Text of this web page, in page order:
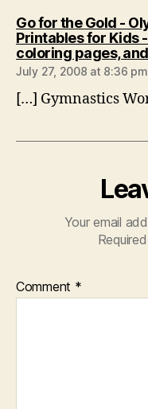
Go for the Gold -
Printables for Kids
coloring pages,
July 27, 2008 at 8:36 pm
[…] Gymnastics
Your email
Comment *